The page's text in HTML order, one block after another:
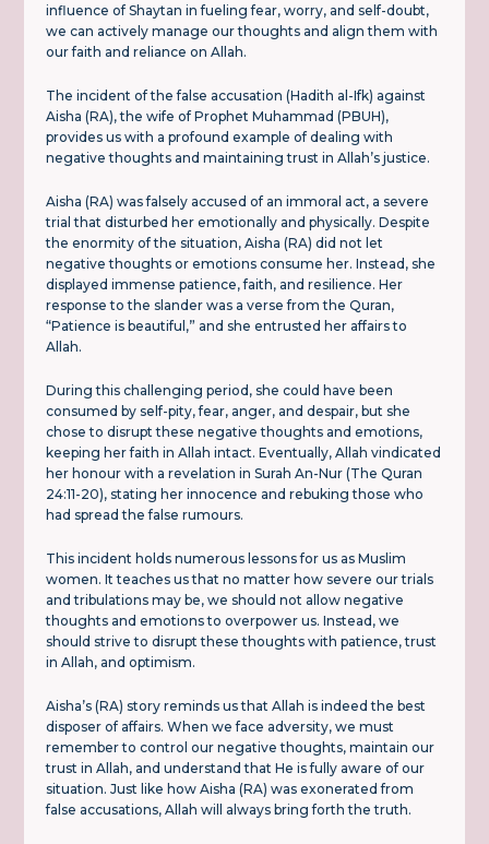
influence of Shaytan in fueling fear, worry, and self-doubt,
we can actively manage our thoughts and align them with
our faith and reliance on Allah.
The incident of the false accusation (Hadith al-Ifk) against
Aisha (RA), the wife of Prophet Muhammad (PBUH),
provides us with a profound example of dealing with
negative thoughts and maintaining trust in Allah’s justice.
Aisha (RA) was falsely accused of an immoral act, a severe
trial that disturbed her emotionally and physically. Despite
the enormity of the situation, Aisha (RA) did not let
negative thoughts or emotions consume her. Instead, she
displayed immense patience, faith, and resilience. Her
response to the slander was a verse from the Quran,
“Patience is beautiful,” and she entrusted her affairs to
Allah.
During this challenging period, she could have been
consumed by self-pity, fear, anger, and despair, but she
chose to disrupt these negative thoughts and emotions,
keeping her faith in Allah intact. Eventually, Allah vindicated
her honour with a revelation in Surah An-Nur (The Quran
24:11-20), stating her innocence and rebuking those who
had spread the false rumours.
This incident holds numerous lessons for us as Muslim
women. It teaches us that no matter how severe our trials
and tribulations may be, we should not allow negative
thoughts and emotions to overpower us. Instead, we
should strive to disrupt these thoughts with patience, trust
in Allah, and optimism.
Aisha’s (RA) story reminds us that Allah is indeed the best
disposer of affairs. When we face adversity, we must
remember to control our negative thoughts, maintain our
trust in Allah, and understand that He is fully aware of our
situation. Just like how Aisha (RA) was exonerated from
false accusations, Allah will always bring forth the truth.